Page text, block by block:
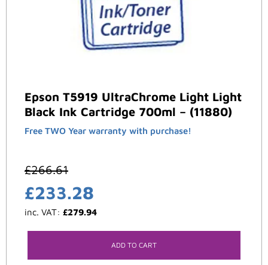
Epson T5919 UltraChrome Light Light
Black Ink Cartridge 700ml – (11880)
Free TWO Year warranty with purchase!
£266.61
£233.28
inc. VAT: £279.94
ADD TO CART